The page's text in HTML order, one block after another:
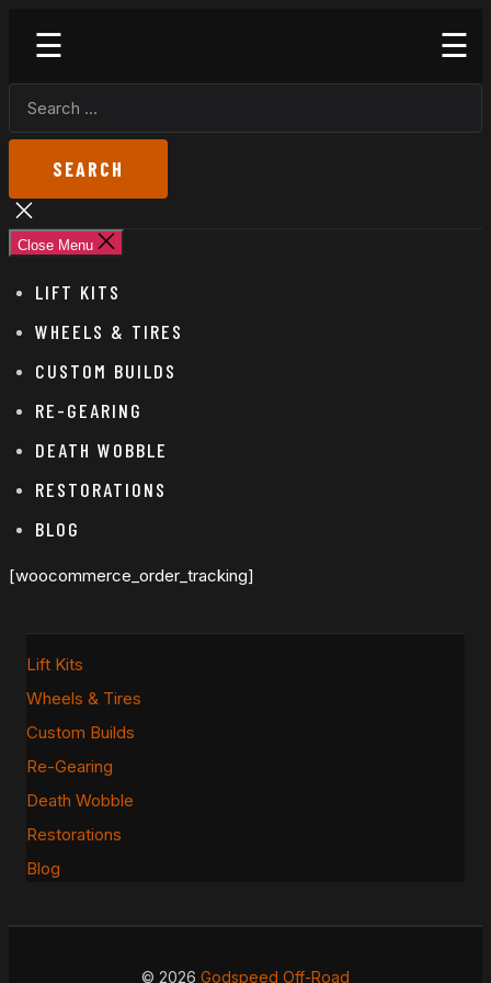
the
content
FOR:
Close
search
Close Menu
LIFT KITS
WHEELS & TIRES
CUSTOM BUILDS
RE-GEARING
DEATH WOBBLE
RESTORATIONS
BLOG
[woocommerce_order_tracking]
Lift Kits
Wheels & Tires
Custom Builds
Re-Gearing
Death Wobble
Restorations
Blog
© 2026 Godspeed Off-Road